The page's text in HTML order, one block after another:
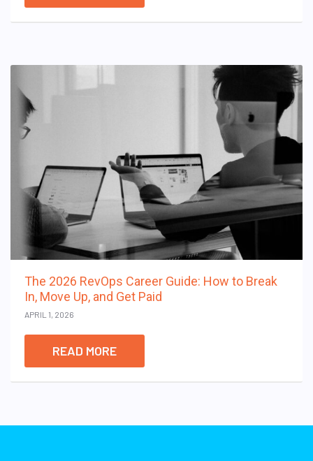
The 2026 RevOps Career Guide: How to Break
In, Move Up, and Get Paid
APRIL 1, 2026
READ MORE